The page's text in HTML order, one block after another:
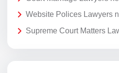
Website Polices Lawyers
Supreme Court Matters